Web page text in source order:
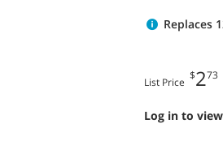
Replaces
List Price
$273
Log in to